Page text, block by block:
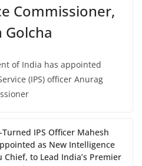
Commissioner,
Golcha
of India has appointed
(IPS) officer Anurag
Turned IPS Officer Mahesh
as New Intelligence
Chief, to Lead India’s Premier